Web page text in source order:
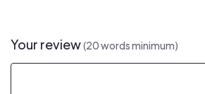
Your review(20 words minimum)